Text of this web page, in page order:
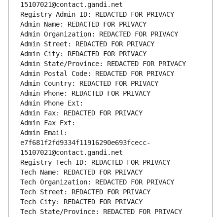
15107021@contact.gandi.net
Registry Admin ID: REDACTED FOR PRIVACY
Admin Name: REDACTED FOR PRIVACY
Admin Organization: REDACTED FOR PRIVACY
Admin Street: REDACTED FOR PRIVACY
Admin City: REDACTED FOR PRIVACY
Admin State/Province: REDACTED FOR PRIVACY
Admin Postal Code: REDACTED FOR PRIVACY
Admin Country: REDACTED FOR PRIVACY
Admin Phone: REDACTED FOR PRIVACY
Admin Phone Ext:
Admin Fax: REDACTED FOR PRIVACY
Admin Fax Ext:
Admin Email:
e7f681f2fd9334f11916290e693fcecc-
15107021@contact.gandi.net
Registry Tech ID: REDACTED FOR PRIVACY
Tech Name: REDACTED FOR PRIVACY
Tech Organization: REDACTED FOR PRIVACY
Tech Street: REDACTED FOR PRIVACY
Tech City: REDACTED FOR PRIVACY
Tech State/Province: REDACTED FOR PRIVACY